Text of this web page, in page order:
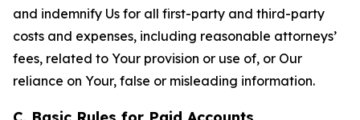
and indemnify Us for all first-party and third-party
costs and expenses, including reasonable attorneys’
fees, related to Your provision or use of, or Our
reliance on Your, false or misleading information.